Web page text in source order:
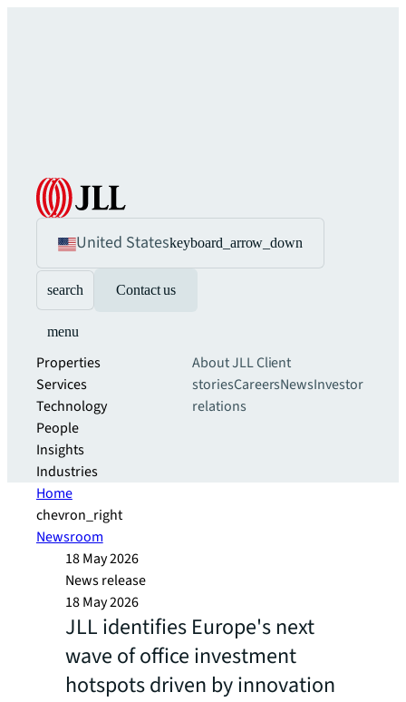
United Stateskeyboard_arrow_down
search Contact us
menu
Properties
Services
Technology
People
Insights
Industries
About JLLClient
storiesCareersNewsInvestor
relations
Home
chevron_right
Newsroom
18 May 2026
News release
18 May 2026
JLL identifies Europe's next
wave of office investment
hotspots driven by innovation